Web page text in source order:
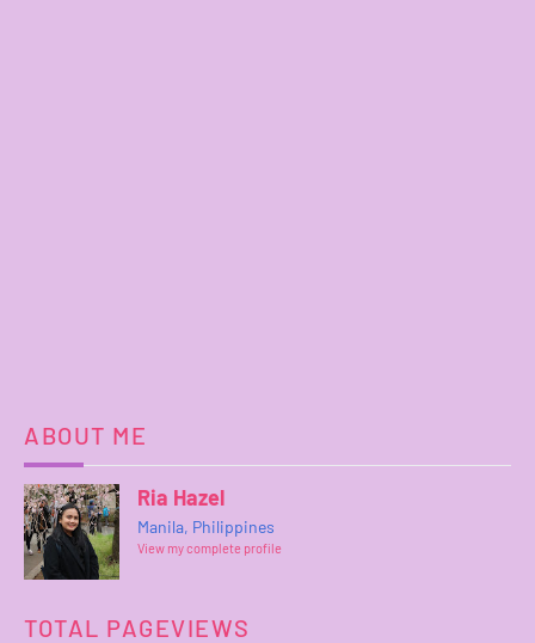
ABOUT ME
Ria Hazel
Manila, Philippines
View my complete profile
TOTAL PAGEVIEWS